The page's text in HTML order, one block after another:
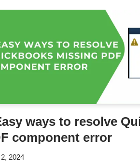
ways to resolve
component error
2024